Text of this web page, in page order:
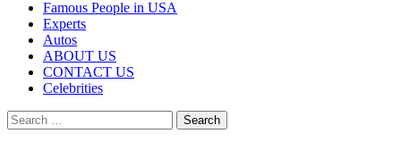
Famous People in USA
Experts
Autos
ABOUT US
CONTACT US
Celebrities
Search
for: